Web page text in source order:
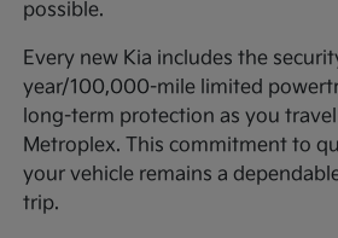
possible.
Every new Kia includes the
year/100,000-mile limited
long-term protection as you
Metroplex. This commitment to
your vehicle remains a
trip.